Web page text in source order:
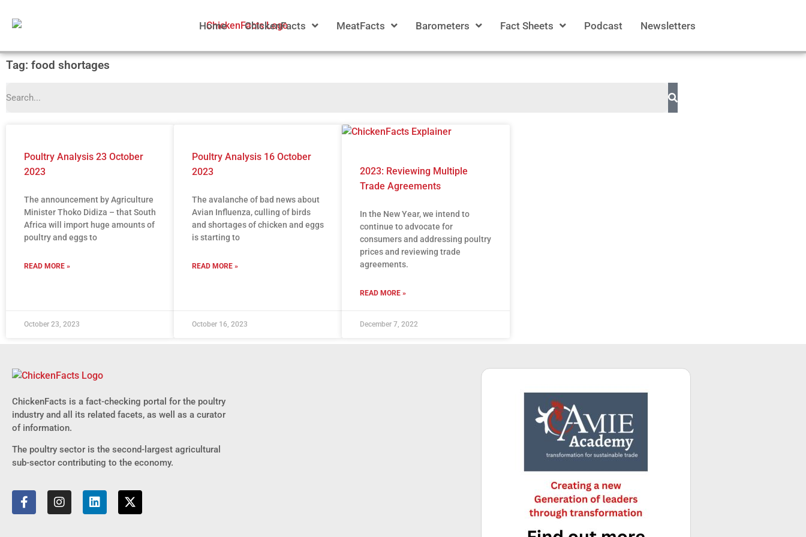
Home ChickenFacts MeatFacts Barometers Fact Sheets Podcast Newsletters
Tag: food shortages
Poultry Analysis 23 October
2023
The announcement by Agriculture
Minister Thoko Didiza – that South
Africa will import huge amounts of
poultry and eggs to
READ MORE »
October 23, 2023
Poultry Analysis 16 October
2023
The avalanche of bad news about
Avian Influenza, culling of birds
and shortages of chicken and eggs
is starting to
READ MORE »
October 16, 2023
2023: Reviewing Multiple
Trade Agreements
In the New Year, we intend to
continue to advocate for
consumers and addressing poultry
prices and reviewing trade
agreements.
READ MORE »
December 7, 2022
ChickenFacts is a fact-checking portal for the poultry
industry and all its related facets, as well as a curator
of information.
The poultry sector is the second-largest agricultural
sub-sector contributing to the economy.